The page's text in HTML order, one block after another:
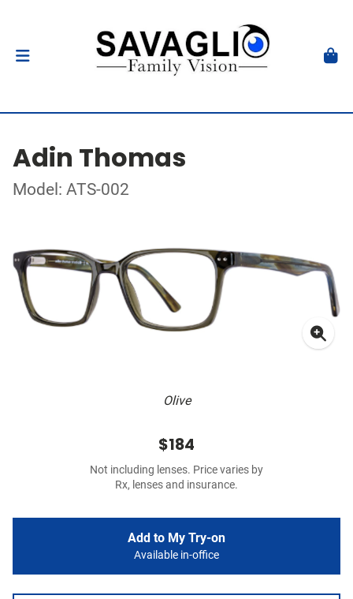
Adin Thomas
Model: ATS-002
Olive
$184
Not including lenses. Price varies by
Rx, lenses and insurance.
Add to My Try-on
Available in-office